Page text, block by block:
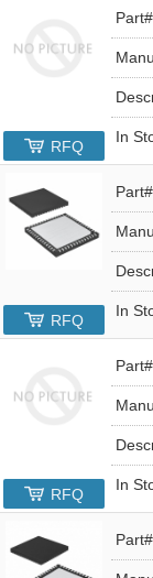
In
RFQ
In
RFQ
In
RFQ